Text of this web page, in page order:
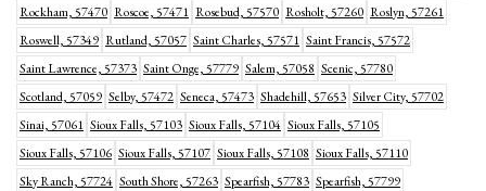
Rockham, 57470 Roscoe, 57471 Rosebud, 57570 Rosholt, 57260 Roslyn, 57261
Roswell, 57349 Rutland, 57057 Saint Charles, 57571 Saint Francis, 57572
Saint Lawrence, 57373 Saint Onge, 57779 Salem, 57058 Scenic, 57780
Scotland, 57059 Selby, 57472 Seneca, 57473 Shadehill, 57653 Silver City, 57702
Sinai, 57061 Sioux Falls, 57103 Sioux Falls, 57104 Sioux Falls, 57105
Sioux Falls, 57106 Sioux Falls, 57107 Sioux Falls, 57108 Sioux Falls, 57110
Sky Ranch, 57724 South Shore, 57263 Spearfish, 57783 Spearfish, 57799